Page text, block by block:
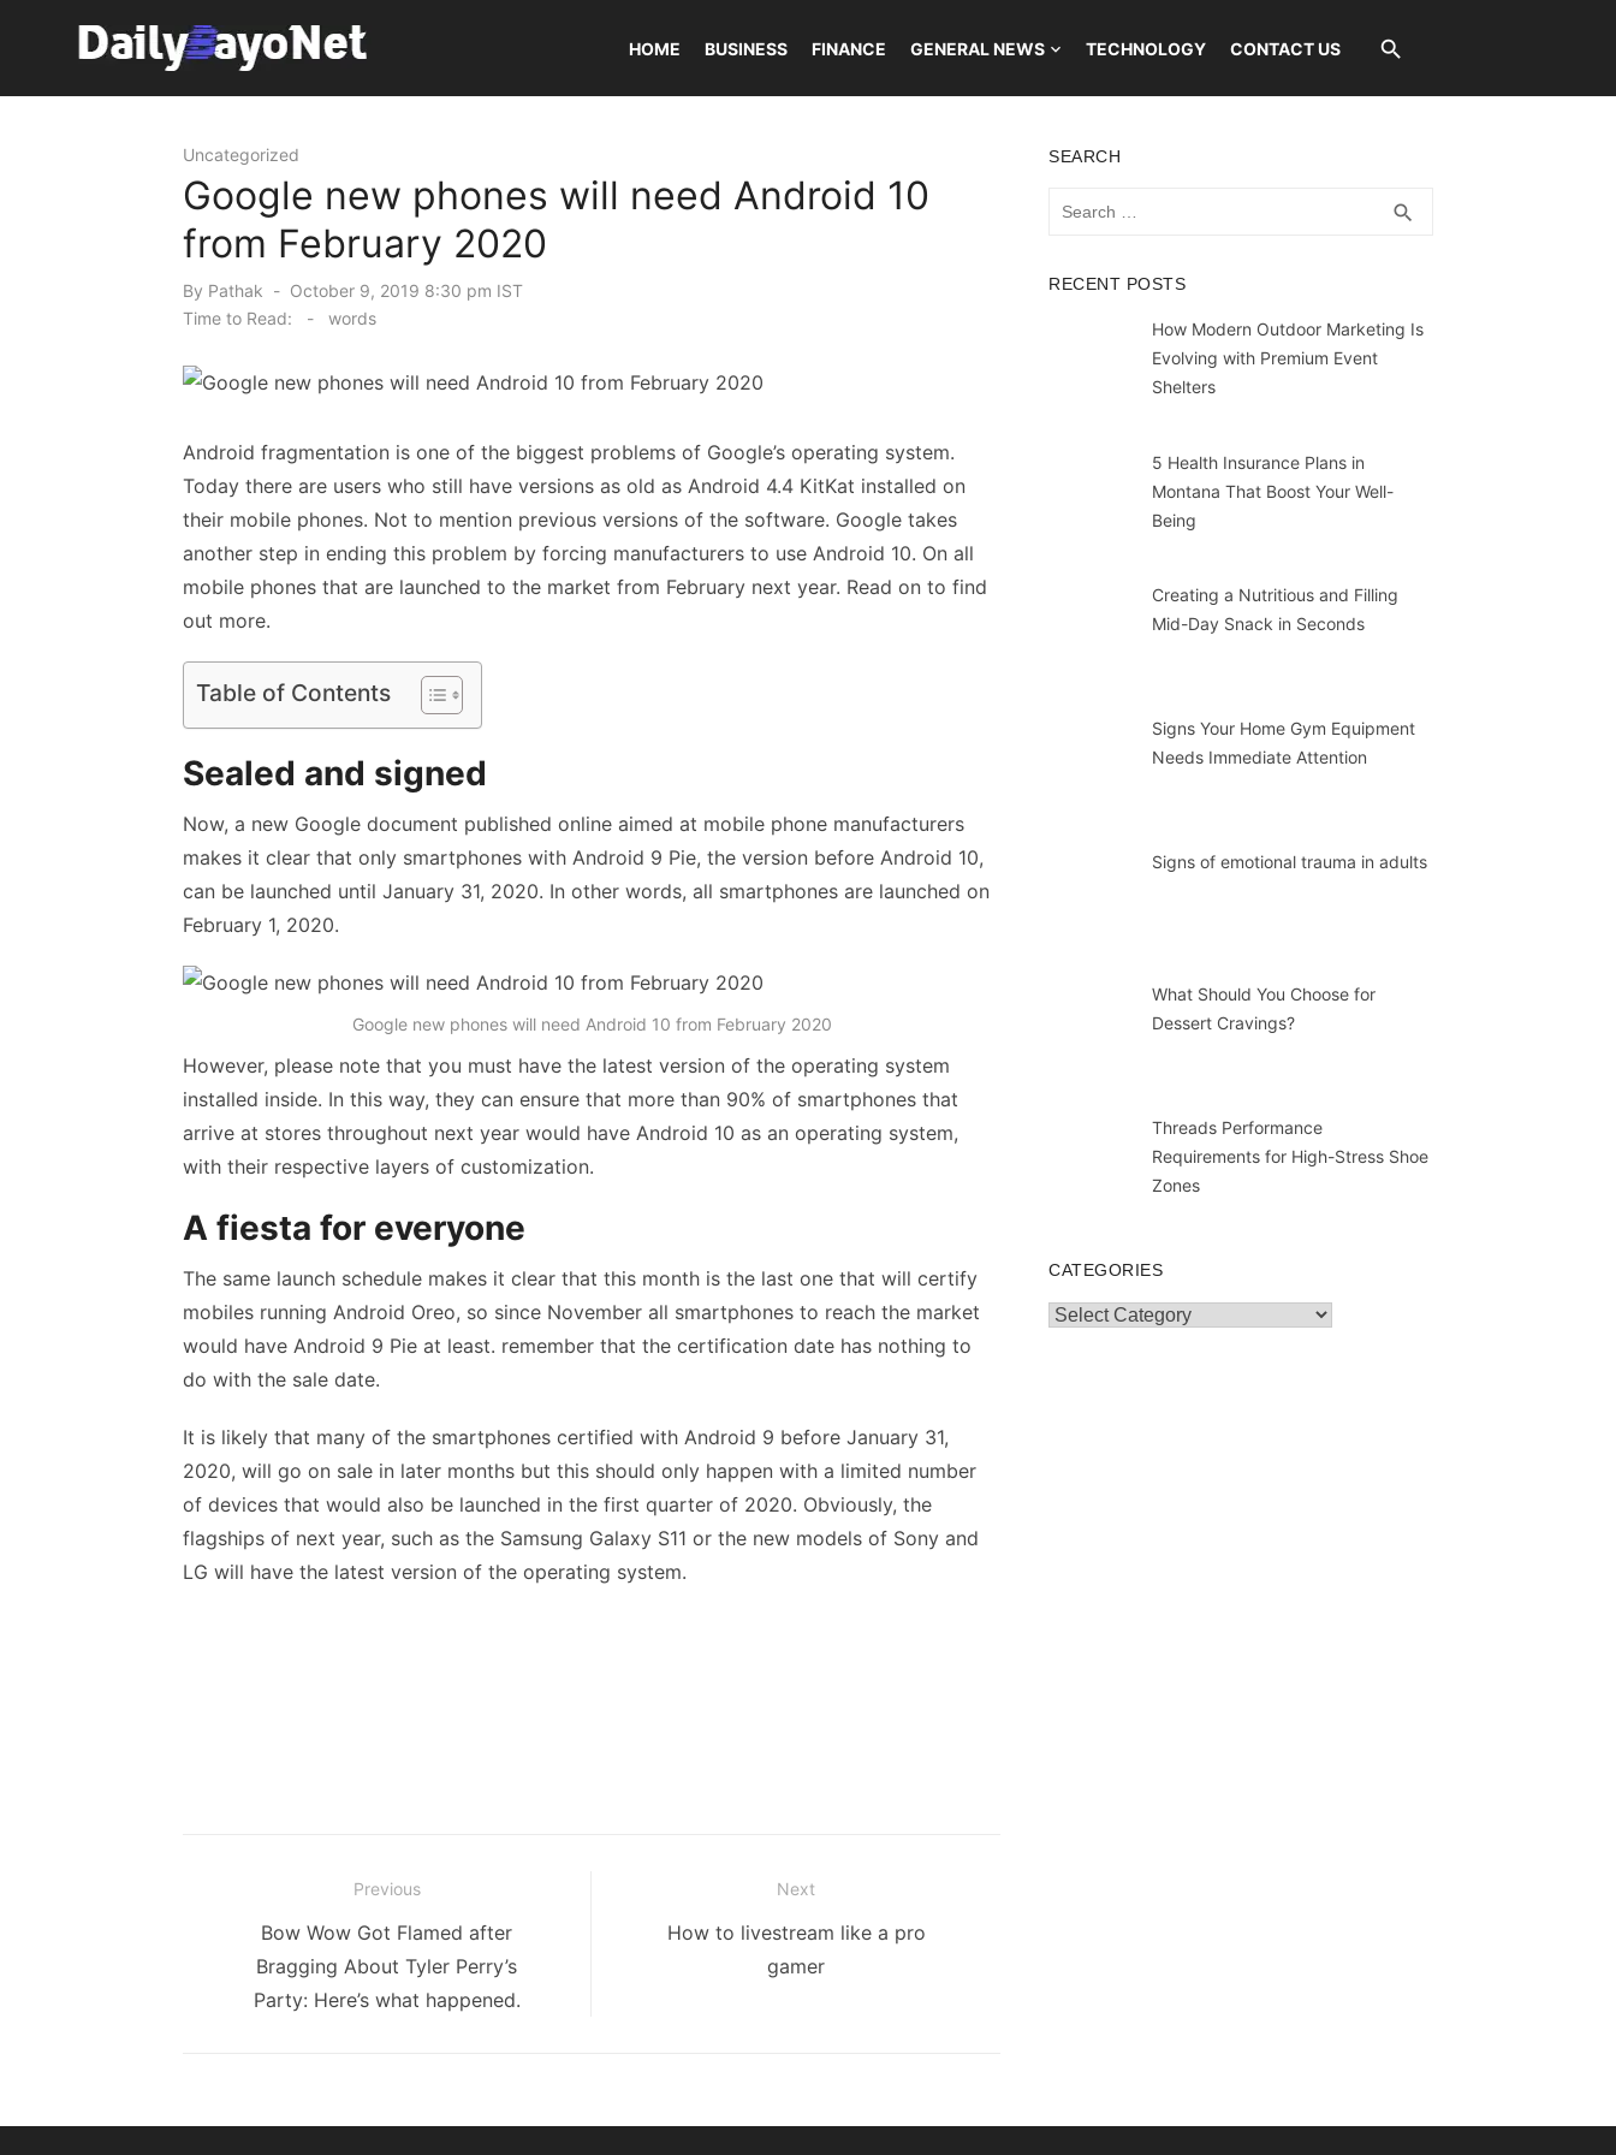
Tech News Hub
HOME BUSINESS FINANCE GENERAL NEWS TECHNOLOGY CONTACT US
Uncategorized
Google new phones will need Android 10
from February 2020
By Pathak
Posted
October 9, 2019 8:30 pm IST
Time to Read:
- words
Android fragmentation is one of the biggest problems of Google’s operating system.
Today there are users who still have versions as old as Android 4.4 KitKat installed on
their mobile phones. Not to mention previous versions of the software. Google takes
another step in ending this problem by forcing manufacturers to use Android 10. On all
mobile phones that are launched to the market from February next year. Read on to find
out more.
Table of Contents
Sealed and signed
Now, a new Google document published online aimed at mobile phone manufacturers
makes it clear that only smartphones with Android 9 Pie, the version before Android 10,
can be launched until January 31, 2020. In other words, all smartphones are launched on
February 1, 2020.
Google new phones will need Android 10 from February 2020
However, please note that you must have the latest version of the operating system
installed inside. In this way, they can ensure that more than 90% of smartphones that
arrive at stores throughout next year would have Android 10 as an operating system,
with their respective layers of customization.
A fiesta for everyone
The same launch schedule makes it clear that this month is the last one that will certify
mobiles running Android Oreo, so since November all smartphones to reach the market
would have Android 9 Pie at least. remember that the certification date has nothing to
do with the sale date.
It is likely that many of the smartphones certified with Android 9 before January 31,
2020, will go on sale in later months but this should only happen with a limited number
of devices that would also be launched in the first quarter of 2020. Obviously, the
flagships of next year, such as the Samsung Galaxy S11 or the new models of Sony and
LG will have the latest version of the operating system.
navigation
Previous
Previous
post:
Bow Wow Got Flamed after
Bragging About Tyler Perry’s
Party: Here’s what happened.
Next
NextHow to livestream like a pro
gamer
SEARCH
search
RECENT POSTS
How Modern Outdoor Marketing Is
Evolving with Premium Event
Shelters
5 Health Insurance Plans in
Montana That Boost Your Well-
Being
Creating a Nutritious and Filling
Mid-Day Snack in Seconds
Signs Your Home Gym Equipment
Needs Immediate Attention
Signs of emotional trauma in adults
What Should You Choose for
Dessert Cravings?
Threads Performance
Requirements for High-Stress Shoe
Zones
CATEGORIES
Categories